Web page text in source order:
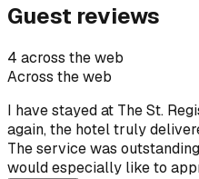
Guest reviews
4 across the web
Across the web
I have stayed at The St.
again, the hotel truly
The service was
would especially like to